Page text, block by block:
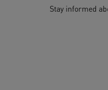
Stay informed